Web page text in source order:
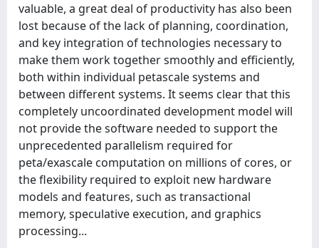
valuable, a great deal of productivity has also been
lost because of the lack of planning, coordination,
and key integration of technologies necessary to
make them work together smoothly and efficiently,
both within individual petascale systems and
between different systems. It seems clear that this
completely uncoordinated development model will
not provide the software needed to support the
unprecedented parallelism required for
peta/exascale computation on millions of cores, or
the flexibility required to exploit new hardware
models and features, such as transactional
memory, speculative execution, and graphics
processing...